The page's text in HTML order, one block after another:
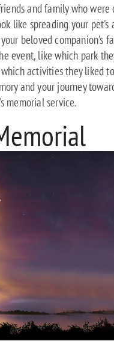
and family who
like spreading your pet's
beloved companion's
event, like which park
activities they liked
and your journey
memorial service.